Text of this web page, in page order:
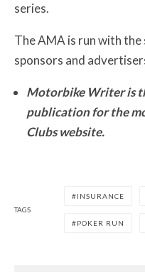
series.
The AMA is run with
sponsors and
Motorbike Writer is
publication for the
Clubs website.
TAGS
INSURANCE
POKER RUN